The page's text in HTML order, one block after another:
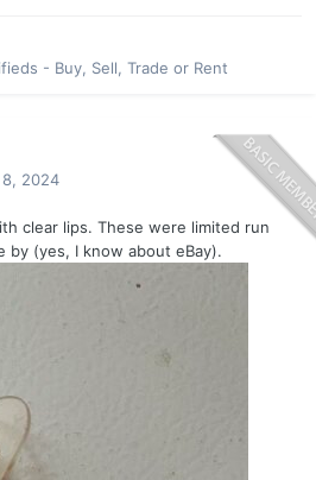
- Buy, Sell, Trade or Rent
2024
clear lips. These were limited run
by (yes, I know about eBay).